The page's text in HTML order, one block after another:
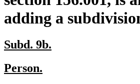
adding a
new
begin
Subd. 9b.
new
Person.